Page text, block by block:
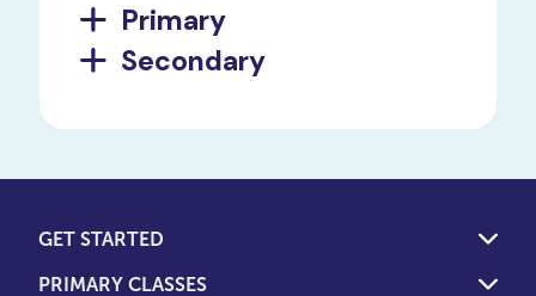
Primary
Secondary
GET STARTED
PRIMARY CLASSES